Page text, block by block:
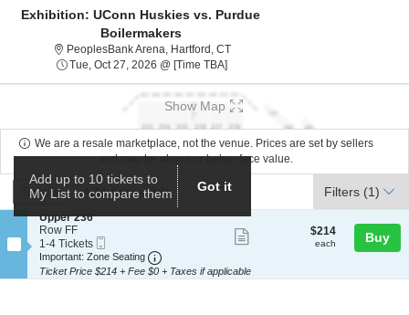
Exhibition: UConn Huskies vs. Purdue
Boilermakers
PeoplesBank Arena, Hartford, CTPeoplesBank Arena, Hartford,
Tue, Oct 27, 2026 @ [Time TBA]Tue, Oct 27, 2026 @ Time To Be
Show Map
We are a resale marketplace, not the venue. Prices are set by sellers
and may be above or below face value.
Ticket
Types
Tickets
Tickets ADA Accessible
ADA Accessible Filters (1)
S
e
c
t
i
o
Upper 236
Row FF
1
to
4
Tickets
1-4 Tickets
Ticket
Important: Zone Seating Important: Zone Seating, Open Zone
ticket
$214
each
$214
each Buy
Ticket Price $214 + Fee $0 + Taxes if applicable
Add up to 10 tickets to
My List to compare them
Got it